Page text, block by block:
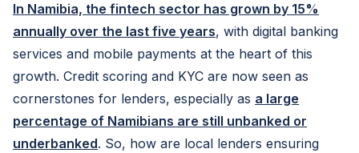
In Namibia, the fintech sector has grown by 15%
annually over the last five years, with digital banking
services and mobile payments at the heart of this
growth. Credit scoring and KYC are now seen as
cornerstones for lenders, especially as a large
percentage of Namibians are still unbanked or
underbanked. So, how are local lenders ensuring